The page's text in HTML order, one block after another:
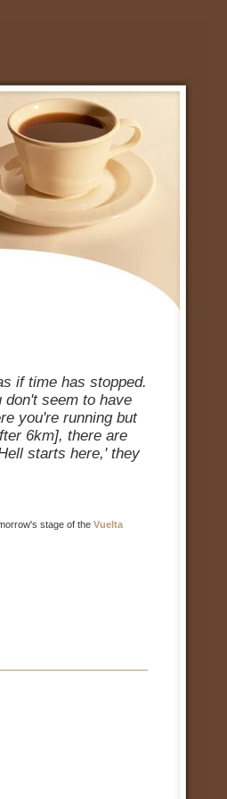
if time has stopped.
don't seem to have
you're running but
6km], there are
starts here,' they
stage of the Vuelta